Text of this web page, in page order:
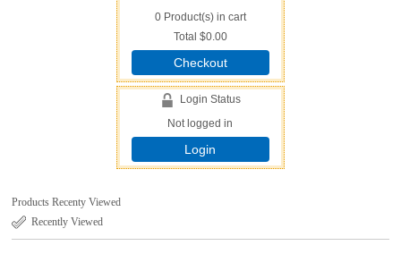
0Product(s) in cart
Total $0.00
Checkout
Login Status
Not logged in
Login
Products Recenty Viewed
Recently Viewed